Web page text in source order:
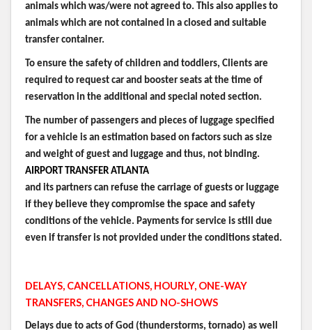
animals which was/were not agreed to. This also applies to
animals which are not contained in a closed and suitable
transfer container.
To ensure the safety of children and toddlers, Clients are
required to request car and booster seats at the time of
reservation in the additional and special noted section.
The number of passengers and pieces of luggage specified
for a vehicle is an estimation based on factors such as size
and weight of guest and luggage and thus, not binding.
AIRPORT TRANSFER ATLANTA
and its partners can refuse the carriage of guests or luggage
if they believe they compromise the space and safety
conditions of the vehicle. Payments for service is still due
even if transfer is not provided under the conditions stated.
DELAYS, CANCELLATIONS, HOURLY, ONE-WAY
TRANSFERS, CHANGES AND NO-SHOWS
Delays due to acts of God (thunderstorms, tornado) as well